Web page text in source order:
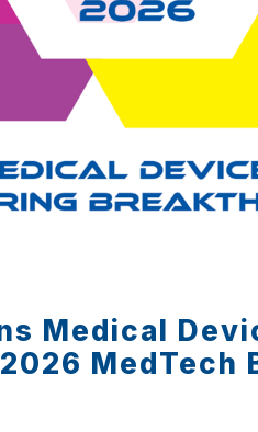
Medical
MedTech